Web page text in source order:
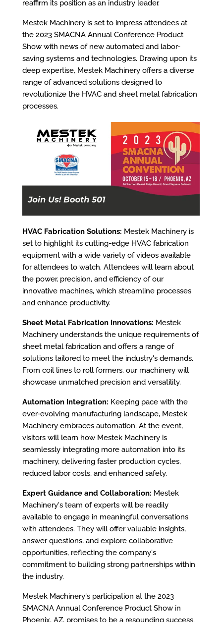
reaffirm its position as an industry leader.
Mestek Machinery is set to impress attendees at
the 2023 SMACNA Annual Conference Product
Show with news of new automated and labor-
saving systems and technologies. Drawing upon its
deep expertise, Mestek Machinery offers a diverse
range of advanced solutions designed to
revolutionize the HVAC and sheet metal fabrication
processes.
HVAC Fabrication Solutions: Mestek Machinery is
set to highlight its cutting-edge HVAC fabrication
equipment with a wide variety of videos available
for attendees to watch. Attendees will learn about
the power, precision, and efficiency of our
innovative machines, which streamline processes
and enhance productivity.
Sheet Metal Fabrication Innovations: Mestek
Machinery understands the unique requirements of
sheet metal fabrication and offers a range of
solutions tailored to meet the industry's demands.
From coil lines to roll formers, our machinery will
showcase unmatched precision and versatility.
Automation Integration: Keeping pace with the
ever-evolving manufacturing landscape, Mestek
Machinery embraces automation. At the event,
visitors will learn how Mestek Machinery is
seamlessly integrating more automation into its
machinery, delivering faster production cycles,
reduced labor costs, and enhanced safety.
Expert Guidance and Collaboration: Mestek
Machinery's team of experts will be readily
available to engage in meaningful conversations
with attendees. They will offer valuable insights,
answer questions, and explore collaborative
opportunities, reflecting the company's
commitment to building strong partnerships within
the industry.
Mestek Machinery's participation at the 2023
SMACNA Annual Conference Product Show in
Phoenix, AZ, promises to be a resounding success.